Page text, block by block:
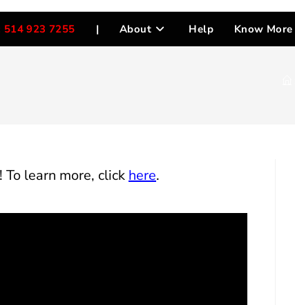
514 923 7255 | About Help Know More
! To learn more, click here.